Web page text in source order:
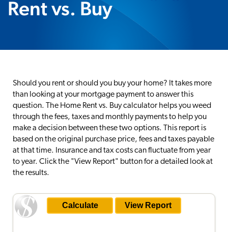
Rent vs. Buy
Should you rent or should you buy your home? It takes more
than looking at your mortgage payment to answer this
question. The Home Rent vs. Buy calculator helps you weed
through the fees, taxes and monthly payments to help you
make a decision between these two options. This report is
based on the original purchase price, fees and taxes payable
at that time. Insurance and tax costs can fluctuate from year
to year. Click the "View Report" button for a detailed look at
the results.